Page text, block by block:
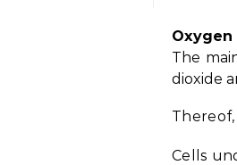
Oxygen
The
dioxide
Cells